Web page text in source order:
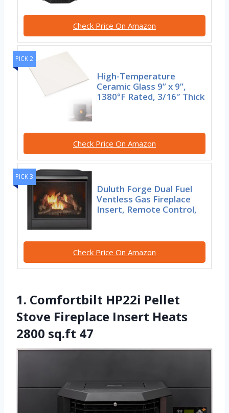
Check Price On Amazon
PICK 2
High-Temperature
Ceramic Glass 9” x 9”,
1380°F Rated, 3/16″ Thick
Check Price On Amazon
PICK 3
Duluth Forge Dual Fuel
Ventless Gas Fireplace
Insert, Remote Control,
Check Price On Amazon
1. Comfortbilt HP22i Pellet
Stove Fireplace Insert Heats
2800 sq.ft 47